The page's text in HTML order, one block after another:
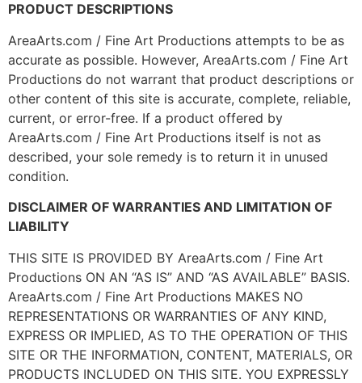
PRODUCT DESCRIPTIONS
AreaArts.com / Fine Art Productions attempts to be as
accurate as possible. However, AreaArts.com / Fine Art
Productions do not warrant that product descriptions or
other content of this site is accurate, complete, reliable,
current, or error-free. If a product offered by
AreaArts.com / Fine Art Productions itself is not as
described, your sole remedy is to return it in unused
condition.
DISCLAIMER OF WARRANTIES AND LIMITATION OF
LIABILITY
THIS SITE IS PROVIDED BY AreaArts.com / Fine Art
Productions ON AN “AS IS” AND “AS AVAILABLE” BASIS.
AreaArts.com / Fine Art Productions MAKES NO
REPRESENTATIONS OR WARRANTIES OF ANY KIND,
EXPRESS OR IMPLIED, AS TO THE OPERATION OF THIS
SITE OR THE INFORMATION, CONTENT, MATERIALS, OR
PRODUCTS INCLUDED ON THIS SITE. YOU EXPRESSLY